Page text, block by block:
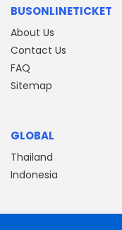
BUSONLINETICKET
About Us
Contact Us
FAQ
Sitemap
GLOBAL
Thailand
Indonesia